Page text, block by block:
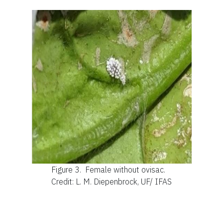
Figure 3. Female without ovisac.
Credit: L. M. Diepenbrock, UF/ IFAS